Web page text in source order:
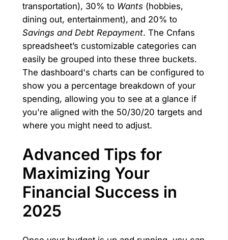
transportation), 30% to Wants(hobbies,
dining out, entertainment), and 20% to
Savings and Debt Repayment. The Cnfans
spreadsheet’s customizable categories can
easily be grouped into these three buckets.
The dashboard's charts can be configured to
show you a percentage breakdown of your
spending, allowing you to see at a glance if
you're aligned with the 50/30/20 targets and
where you might need to adjust.
Advanced Tips for
Maximizing Your
Financial Success in
2025